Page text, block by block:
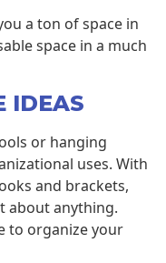
a ton of space in
space in a much
IDEAS
or hanging
uses. With
and brackets,
about anything.
to organize your